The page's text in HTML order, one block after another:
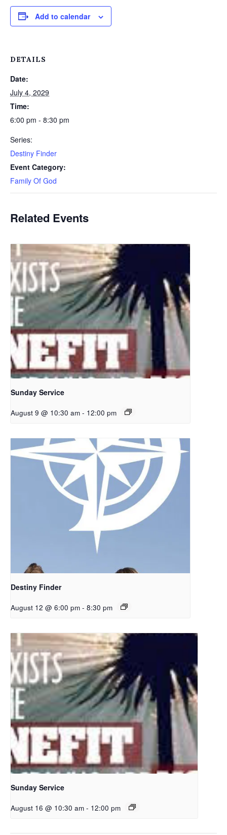
Add to calendar
DETAILS
Date:
July 4, 2029
Time:
6:00 pm - 8:30 pm
Series:
Destiny Finder
Event Category:
Family Of God
Related Events
Sunday Service
August 9 @ 10:30 am - 12:00 pm
Destiny Finder
August 12 @ 6:00 pm - 8:30 pm
Sunday Service
August 16 @ 10:30 am - 12:00 pm